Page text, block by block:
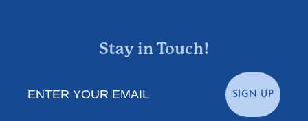
Stay in Touch!
Enter Your Email
SIGN UP